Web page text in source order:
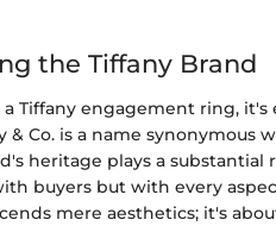
the Tiffany Brand
Tiffany engagement ring,
& Co. is a name synonymous
heritage plays a
buyers but with every
mere aesthetics; it's